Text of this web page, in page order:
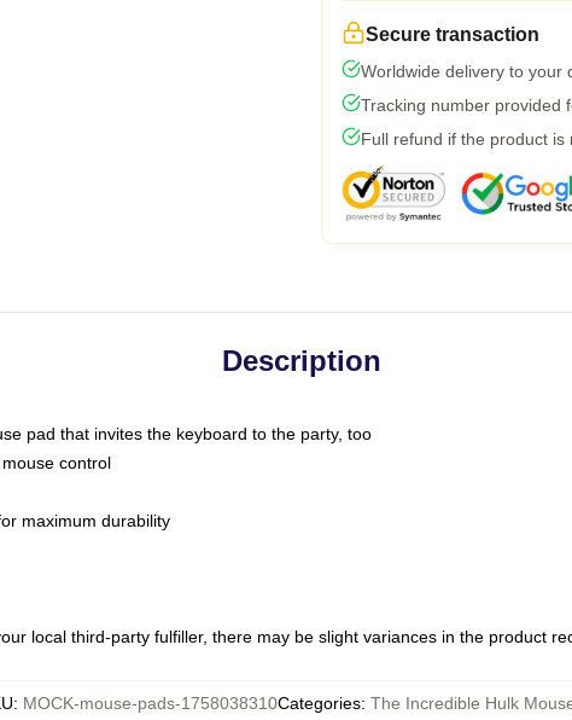
Secure transaction
Worldwide delivery to your
Tracking number provided
Full refund if the product is
Description
pad that invites the keyboard to the party, too
control
maximum durability
local third-party fulfiller, there may be slight variances in the product
: MOCK-mouse-pads-1758038310Categories: The Incredible Hulk